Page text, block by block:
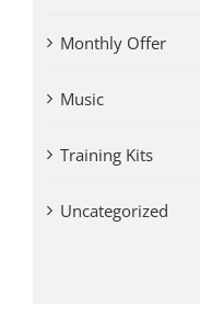
Monthly Offer
Music
Training Kits
Uncategorized